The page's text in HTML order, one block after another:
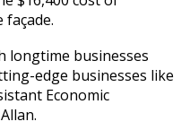
longtime businesses
edge businesses like
Economic